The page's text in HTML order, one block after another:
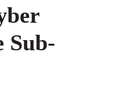
Sub-